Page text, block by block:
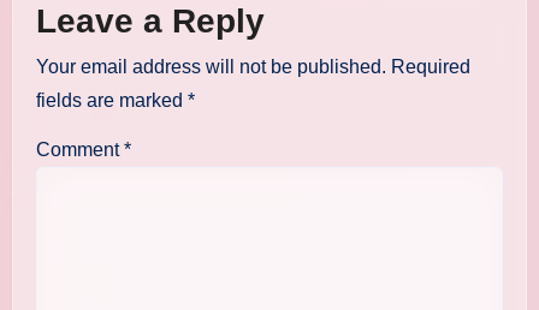
Leave a Reply
Your email address will not be published. Required
fields are marked *
Comment*